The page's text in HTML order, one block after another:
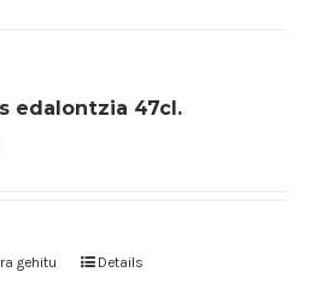
edalontzia 47cl.
gehitu Details